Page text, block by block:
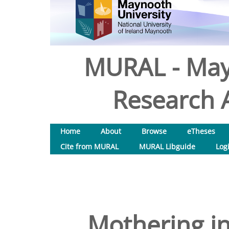
MURAL -
Research
Home About Browse
eTheses
Cite from MURAL
MURAL Libguide